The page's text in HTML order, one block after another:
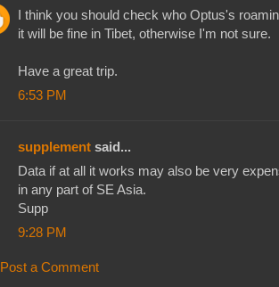
I think you should check who Optus's
it will be fine in Tibet, otherwise I'm not sure.
Have a great trip.
6:53 PM
supplement said...
Data if at all it works may also be very
in any part of SE Asia.
Supp
9:28 PM
Post a Comment